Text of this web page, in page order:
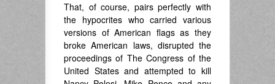
That, of course, pairs perfectly with
the hypocrites who carried various
versions of American flags as they
broke American laws, disrupted the
proceedings of The Congress of the
United States and attempted to kill